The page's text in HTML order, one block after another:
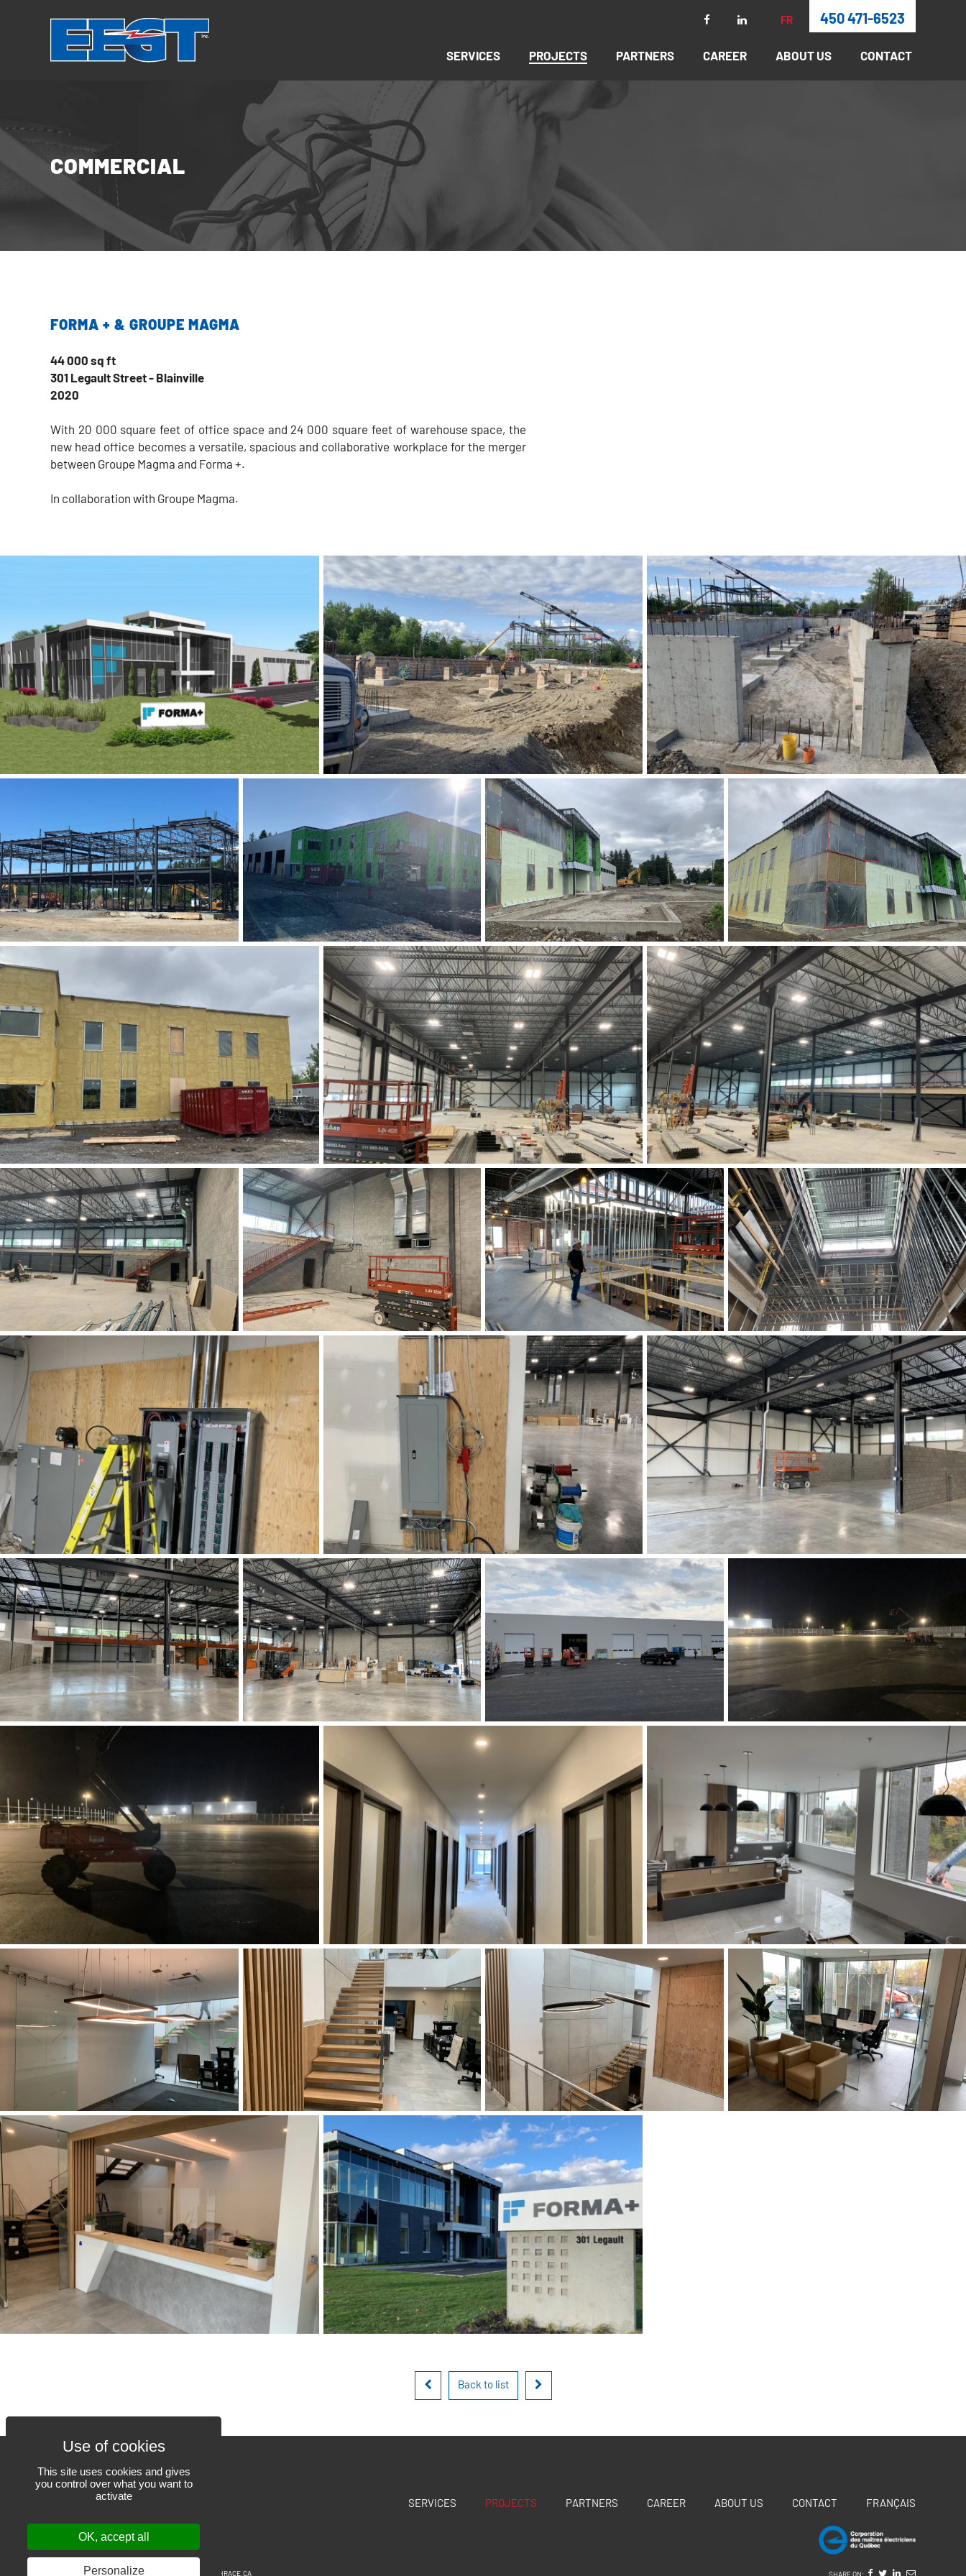
This site uses cookies and gives
you control over what you want to
activate
OK, accept all
Personalize
FR 450 471-6523
SERVICES PROJECTS PARTNERS CAREER ABOUT US CONTACT
COMMERCIAL
FORMA + & GROUPE MAGMA
44 000 sq ft
301 Legault Street - Blainville
2020
With 20 000 square feet of office space and 24 000 square feet of warehouse space, the
new head office becomes a versatile, spacious and collaborative workplace for the merger
between Groupe Magma and Forma +.
In collaboration with Groupe Magma.
Back to list
801, Louis-Blériot street
Mascouche QC J7K 3C1
# RBQ 17857814
SERVICES PROJECTS PARTNERS CAREER ABOUT US CONTACT FRANÇAIS
© 2019-2026EEGT– All rights reserved. Web design: THRACE.CA SHARE ON: